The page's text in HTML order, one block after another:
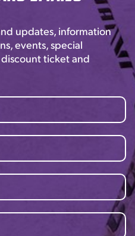
updates, information
events, special
ticket and